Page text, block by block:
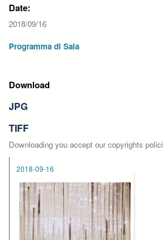
Date:
2018/09/16
Programma di Sala
Download
JPG
TIFF
Downloading you accept our copyrights
2018-09-16